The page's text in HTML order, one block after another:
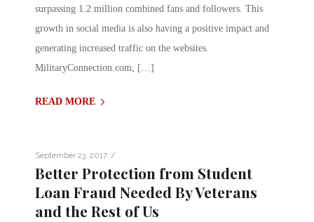
surpassing 1.2 million combined fans and followers. This
growth in social media is also having a positive impact and
generating increased traffic on the websites.
MilitaryConnection.com, […]
READ MORE
September 23, 2017 /
Better Protection from Student
Loan Fraud Needed By Veterans
and the Rest of Us